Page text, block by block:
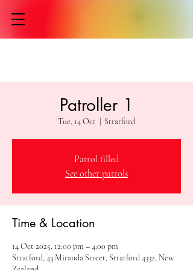
Patroller 1
Tue, 14 Oct Stratford
Patrol filled
See other patrols
Time & Location
14 Oct 2025, 12:00 pm – 4:00 pm
Stratford, 43 Miranda Street, Stratford 4332, New